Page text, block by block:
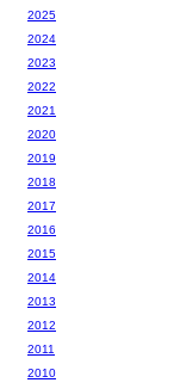
2025
2024
2023
2022
2021
2020
2019
2018
2017
2016
2015
2014
2013
2012
2011
2010